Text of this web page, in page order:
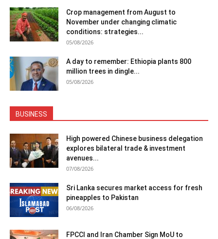
Crop management from August to
November under changing climatic
conditions: strategies...
05/08/2026
A day to remember: Ethiopia plants 800
million trees in dingle...
05/08/2026
BUSINESS
High powered Chinese business delegation
explores bilateral trade & investment
avenues...
07/08/2026
Sri Lanka secures market access for fresh
pineapples to Pakistan
06/08/2026
FPCCI and Iran Chamber Sign MoU to